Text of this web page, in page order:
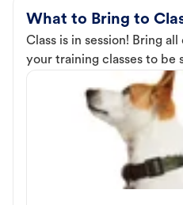
What to Bring to
Class is in session! Bring
your training classes to be